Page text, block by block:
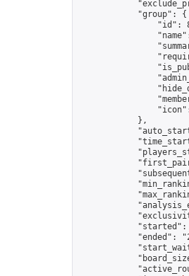
            "group": {
"id":
            },
"ended":